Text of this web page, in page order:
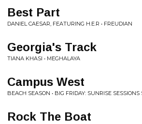
Best Part
DANIEL CAESAR, FEATURING H.E.R • FREUDIAN
Georgia's Track
TIANA KHASI • MEGHALAYA
Campus West
BEACH SEASON • BIG FRIDAY: SUNRISE SESSIONS
Rock The Boat